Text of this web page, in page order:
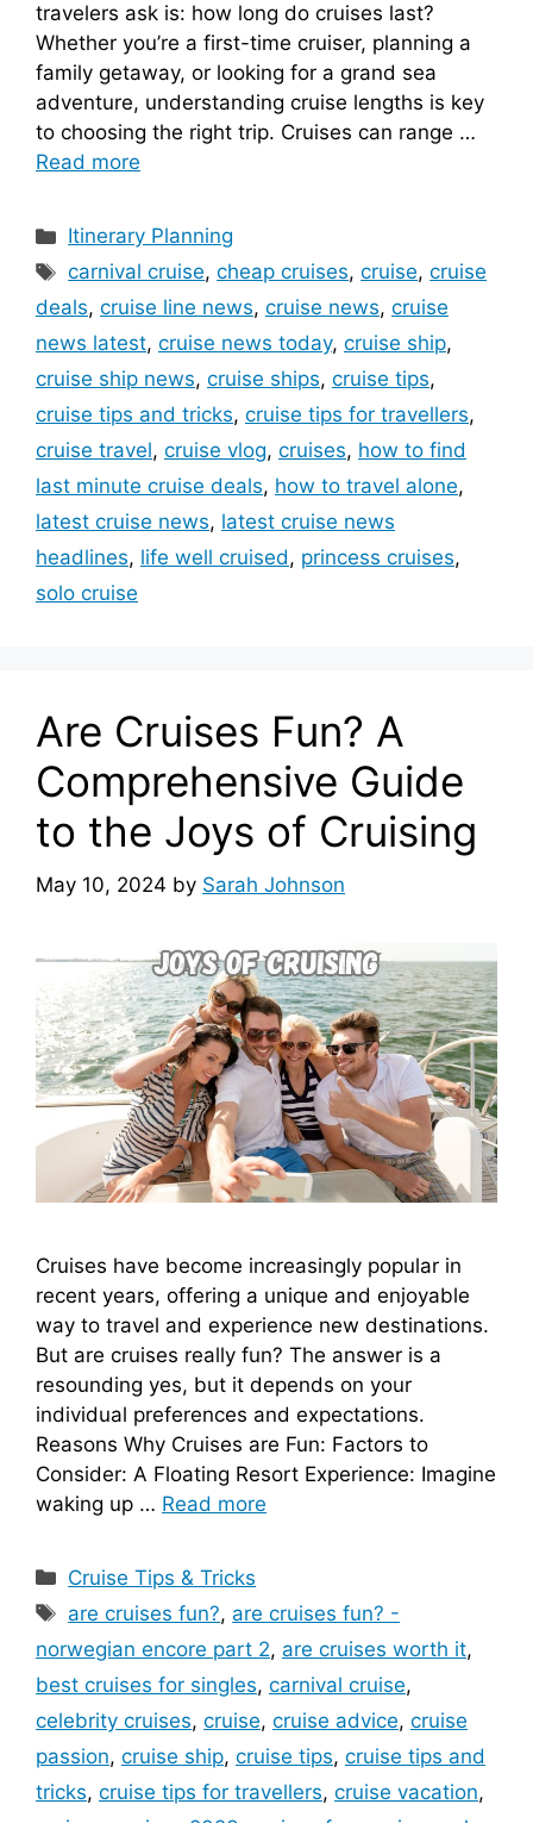
travelers ask is: how long do cruises last?
Whether you’re a first-time cruiser, planning a
family getaway, or looking for a grand sea
adventure, understanding cruise lengths is key
to choosing the right trip. Cruises can range …
Read more
Categories
Itinerary Planning
Tags
carnival cruise,cheap cruises,cruise,cruise
deals, cruise line news, cruise news, cruise
news latest, cruise news today, cruise ship,
cruise ship news, cruise ships, cruise tips,
cruise tips and tricks, cruise tips for travellers,
cruise travel, cruise vlog, cruises, how to find
last minute cruise deals, how to travel alone,
latest cruise news, latest cruise news
headlines, life well cruised, princess cruises,
solo cruise
Are Cruises Fun? A
Comprehensive Guide
to the Joys of Cruising
May 10, 2024 by Sarah Johnson
Cruises have become increasingly popular in
recent years, offering a unique and enjoyable
way to travel and experience new destinations.
But are cruises really fun? The answer is a
resounding yes, but it depends on your
individual preferences and expectations.
Reasons Why Cruises are Fun: Factors to
Consider: A Floating Resort Experience: Imagine
waking up … Read more
Categories
Cruise Tips & Tricks
Tags
are cruises fun?, are cruises fun? -
norwegian encore part 2, are cruises worth it,
best cruises for singles, carnival cruise,
celebrity cruises, cruise, cruise advice, cruise
passion, cruise ship, cruise tips, cruise tips and
tricks, cruise tips for travellers, cruise vacation,